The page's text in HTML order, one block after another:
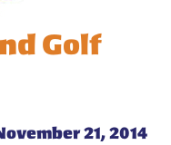
Golf
21, 2014